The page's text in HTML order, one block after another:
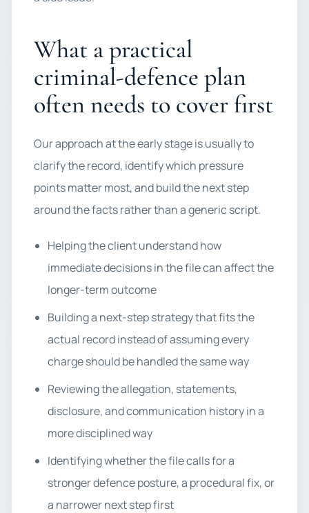
What a practical
criminal-defence plan
often needs to cover first
Our approach at the early stage is usually to
clarify the record, identify which pressure
points matter most, and build the next step
around the facts rather than a generic script.
Helping the client understand how
immediate decisions in the file can affect the
longer-term outcome
Building a next-step strategy that fits the
actual record instead of assuming every
charge should be handled the same way
Reviewing the allegation, statements,
disclosure, and communication history in a
more disciplined way
Identifying whether the file calls for a
stronger defence posture, a procedural fix, or
a narrower next step first